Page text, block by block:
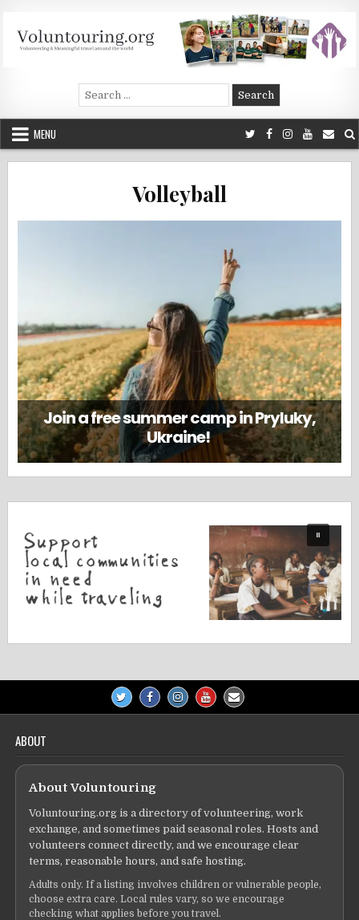
content
Voluntouring.org
Volunteering and meaningful travel
Search
for:
MENU
Volleyball
Join a free summer camp in Pryluky,
Ukraine!
ABOUT
About Voluntouring
Voluntouring.org is a directory of volunteering, work
exchange, and sometimes paid seasonal roles. Hosts and
volunteers connect directly, and we encourage clear
terms, reasonable hours, and safe hosting.
Adults only. If a listing involves children or vulnerable people,
choose extra care. Local rules vary, so we encourage
checking what applies before you travel.